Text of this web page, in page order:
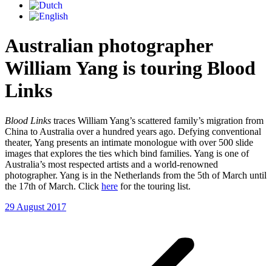
Australian photographer
William Yang is touring Blood
Links
Blood Links traces William Yang’s scattered family’s migration from
China to Australia over a hundred years ago. Defying conventional
theater, Yang presents an intimate monologue with over 500 slide
images that explores the ties which bind families. Yang is one of
Australia’s most respected artists and a world-renowned
photographer. Yang is in the Netherlands from the 5th of March until
the 17th of March. Click here for the touring list.
29 August 2017